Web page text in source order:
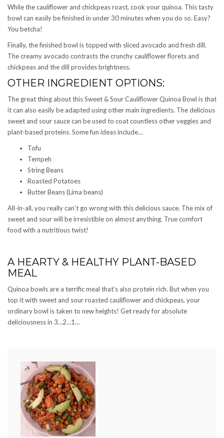
While the cauliflower and chickpeas roast, cook your quinoa. This tasty
bowl can easily be finished in under 30 minutes when you do so. Easy?
You betcha!
Finally, the finished bowl is topped with sliced avocado and fresh dill.
The creamy avocado contrasts the crunchy cauliflower florets and
chickpeas and the dill provides brightness.
OTHER INGREDIENT OPTIONS:
The great thing about this Sweet & Sour Cauliflower Quinoa Bowl is that
it can also easily be adapted using other main ingredients. The delicious
sweet and sour sauce can be used to coat countless other veggies and
plant-based proteins. Some fun ideas include…
Tofu
Tempeh
String Beans
Roasted Potatoes
Butter Beans (Lima beans)
All-in-all, you really can’t go wrong with this delicious sauce. The mix of
sweet and sour will be irresistible on almost anything. True comfort
food with a nutritious twist!
A HEARTY & HEALTHY PLANT-BASED
MEAL
Quinoa bowls are a terrific meal that’s also protein rich. But when you
top it with sweet and sour roasted cauliflower and chickpeas, your
ordinary bowl is taken to new heights! Get ready for absolute
deliciousness in 3…2…1…